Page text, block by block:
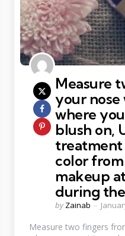
Measure
your nose
where
blush on,
color
makeup
during
Posted
by Zainab
Measure two fingers